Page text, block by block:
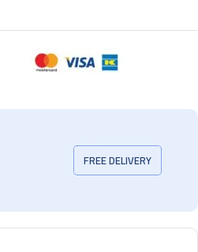
FREE DELIVERY